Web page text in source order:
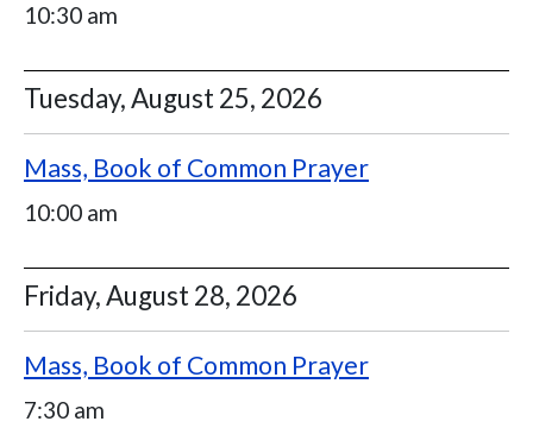
10:30 am
Tuesday, August 25, 2026
Mass, Book of Common Prayer
10:00 am
Friday, August 28, 2026
Mass, Book of Common Prayer
7:30 am